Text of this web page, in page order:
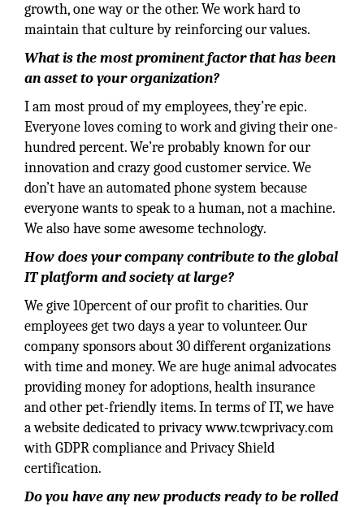
growth, one way or the other. We work hard to
maintain that culture by reinforcing our values.
What is the most prominent factor that has been
an asset to your organization?
I am most proud of my employees, they’re epic.
Everyone loves coming to work and giving their one-
hundred percent. We’re probably known for our
innovation and crazy good customer service. We
don’t have an automated phone system because
everyone wants to speak to a human, not a machine.
We also have some awesome technology.
How does your company contribute to the global
IT platform and society at large?
We give 10percent of our profit to charities. Our
employees get two days a year to volunteer. Our
company sponsors about 30 different organizations
with time and money. We are huge animal advocates
providing money for adoptions, health insurance
and other pet-friendly items. In terms of IT, we have
a website dedicated to privacy www.tcwprivacy.com
with GDPR compliance and Privacy Shield
certification.
Do you have any new products ready to be rolled